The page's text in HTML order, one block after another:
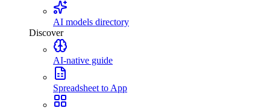
AI models directory
Discover
AI-native guide
Spreadsheet to App